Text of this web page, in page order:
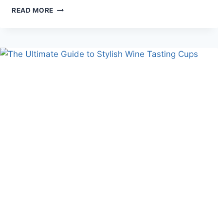
READ MORE MASTERING
CUSTOMER
EXPERIENCE